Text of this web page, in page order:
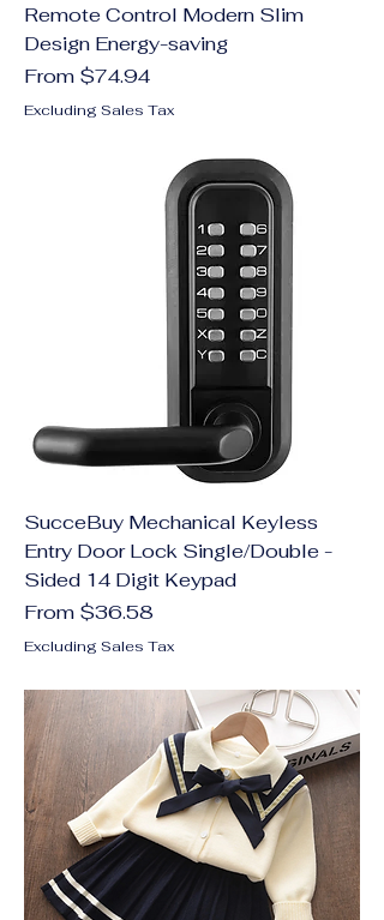
Remote Control Modern Slim
Design Energy-saving
From $74.94
Sale Price
Excluding Sales Tax
SucceBuy Mechanical Keyless
Entry Door Lock Single/Double -
Sided 14 Digit Keypad
From $36.58
Sale Price
Excluding Sales Tax